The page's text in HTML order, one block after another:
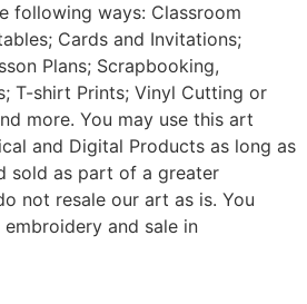
following ways: Classroom
Cards and Invitations;
Plans; Scrapbooking,
T-shirt Prints; Vinyl Cutting or
more. You may use this art
and Digital Products as long as
sold as part of a greater
not resale our art as is. You
and sale in